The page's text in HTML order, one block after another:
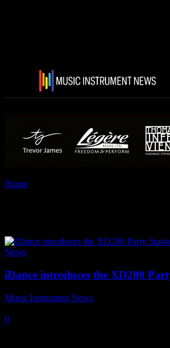
Home
News
iDance introduces the XD200
Music Instrument News
0